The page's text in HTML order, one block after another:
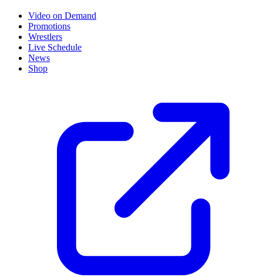
Video on Demand
Promotions
Wrestlers
Live Schedule
News
Shop